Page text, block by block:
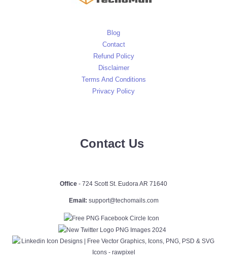
Blog
Contact
Refund Policy
Disclaimer
Terms And Conditions
Privacy Policy
Contact Us
Office - 724 Scott St. Eudora AR 71640
Email: support@techomails.com